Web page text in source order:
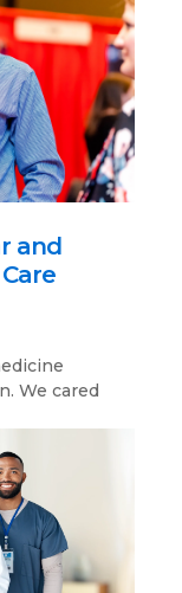
and
We cared